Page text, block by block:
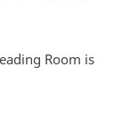
Room is